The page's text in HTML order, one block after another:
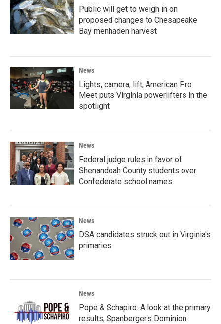
Public will get to weigh in on
proposed changes to Chesapeake
Bay menhaden harvest
News
Lights, camera, lift; American Pro
Meet puts Virginia powerlifters in the
spotlight
News
Federal judge rules in favor of
Shenandoah County students over
Confederate school names
News
DSA candidates struck out in Virginia's
primaries
News
Pope & Schapiro: A look at the primary
results, Spanberger's Dominion